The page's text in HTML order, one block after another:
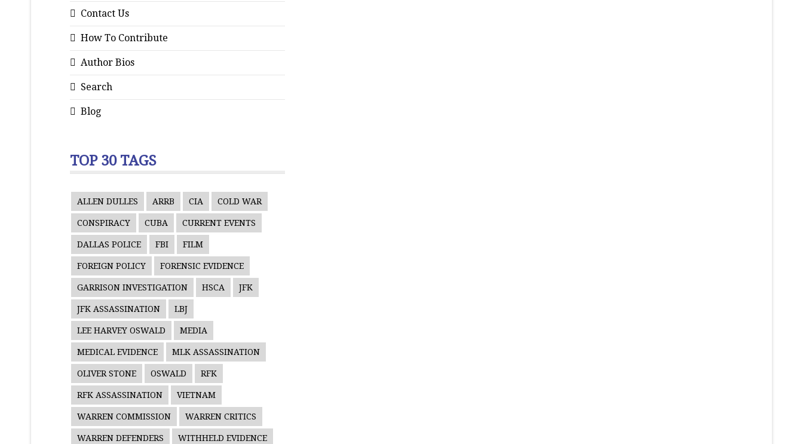
Contact Us
How To Contribute
Author Bios
Search
Blog
TOP 30 TAGS
ALLEN DULLES ARRB CIA COLD WAR
CONSPIRACY CUBA CURRENT EVENTS
DALLAS POLICE FBI FILM
FOREIGN POLICY FORENSIC EVIDENCE
GARRISON INVESTIGATION HSCA JFK
JFK ASSASSINATION LBJ
LEE HARVEY OSWALD MEDIA
MEDICAL EVIDENCE MLK ASSASSINATION
OLIVER STONE OSWALD RFK
RFK ASSASSINATION VIETNAM
WARREN COMMISSION WARREN CRITICS
WARREN DEFENDERS WITHHELD EVIDENCE